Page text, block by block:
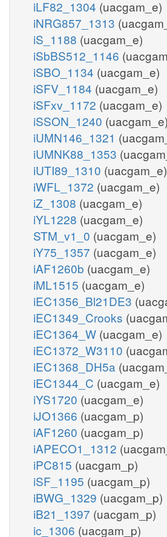
iLF82_1304 (uacgam_e)
iNRG857_1313
iS_1188 (uacgam_e)
iSbBS512_1146
iSBO_1134 (uacgam_e)
iSFV_1184 (uacgam_e)
iSFxv_1172 (uacgam_e)
iSSON_1240 (uacgam_e)
iUMN146_1321
iUMNK88_1353
iUTI89_1310 (uacgam_e)
iWFL_1372 (uacgam_e)
iZ_1308 (uacgam_e)
iYL1228 (uacgam_e)
STM_v1_0 (uacgam_e)
iY75_1357 (uacgam_e)
iAF1260b (uacgam_e)
iML1515 (uacgam_e)
iEC1356_Bl21DE3
iEC1349_Crooks
iEC1364_W (uacgam_e)
iEC1372_W3110
iEC1368_DH5a
iEC1344_C (uacgam_e)
iYS1720 (uacgam_e)
iJO1366 (uacgam_p)
iAF1260 (uacgam_p)
iAPECO1_1312
iPC815 (uacgam_p)
iSF_1195 (uacgam_p)
iBWG_1329 (uacgam_p)
iB21_1397 (uacgam_p)
ic_1306 (uacgam_p)